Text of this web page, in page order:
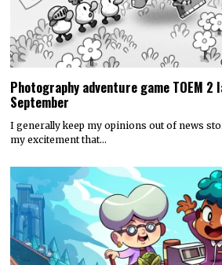
Photography adventure game TOEM 2
September
I generally keep my opinions out of news
my excitement that…